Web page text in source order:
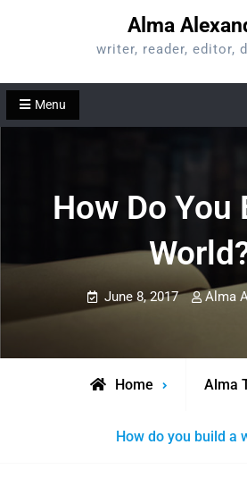
Alma
writer, reader, editor,
Menu
How Do You
June 8, 2017 Alma
Home Alma
How do you build a